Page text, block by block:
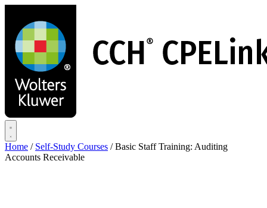
main
content
Home / Self-Study Courses / Basic Staff Training: Auditing
Accounts Receivable